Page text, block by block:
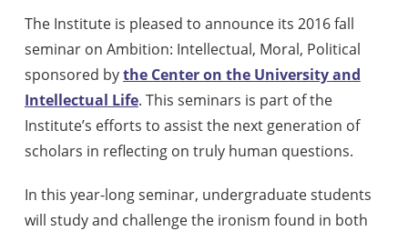
The Institute is pleased to announce its 2016 fall
seminar on Ambition: Intellectual, Moral, Political
sponsored bythe Center on the University and
Intellectual Life. This seminars is part of the
Institute’s efforts to assist the next generation of
scholars in reflecting on truly human questions.
In this year-long seminar, undergraduate students
will study and challenge the ironism found in both